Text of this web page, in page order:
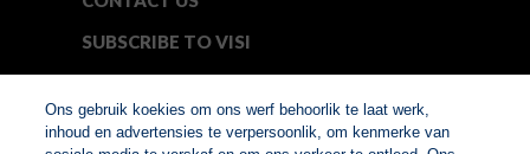
SUBSCRIBE TO VISI
Ons gebruik koekies om ons werf behoorlik te laat werk,
inhoud en advertensies te verpersoonlik, om kenmerke van